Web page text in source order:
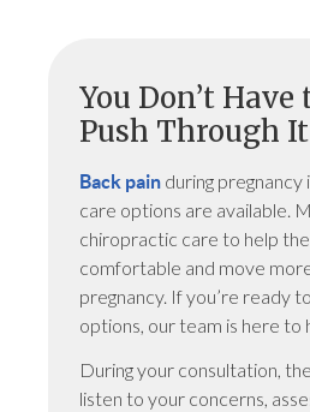
You Don’t Have
Push Through It
Back pain during pregnancy
care options are available.
chiropractic care to help
comfortable and move
pregnancy. If you’re ready
options, our team is here to
During your consultation,
listen to your concerns,